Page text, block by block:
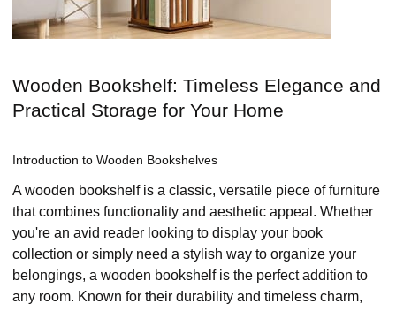
Wooden Bookshelf: Timeless Elegance and
Practical Storage for Your Home
Introduction to Wooden Bookshelves
A wooden bookshelf is a classic, versatile piece of furniture
that combines functionality and aesthetic appeal. Whether
you're an avid reader looking to display your book
collection or simply need a stylish way to organize your
belongings, a wooden bookshelf is the perfect addition to
any room. Known for their durability and timeless charm,